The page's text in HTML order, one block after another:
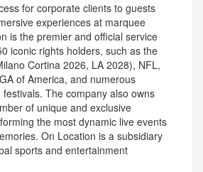
for corporate clients to guests
experiences at marquee
is the premier and official service
iconic rights holders, such as the
Cortina 2026, LA 2028), NFL,
of America, and numerous
The company also owns
of unique and exclusive
the most dynamic live events
On Location is a subsidiary
sports and entertainment